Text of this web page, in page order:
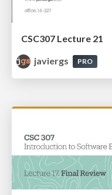
CSC307 Lecture 21
javiergs
PRO